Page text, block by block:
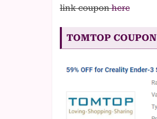
link couponhere
TOMTOP COUPON